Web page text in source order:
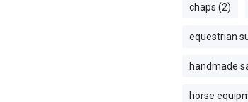
chaps (2)
equestrian
handmade
horse